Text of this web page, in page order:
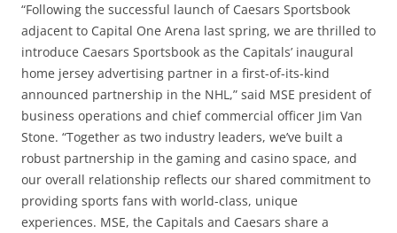
“Following the successful launch of Caesars Sportsbook
adjacent to Capital One Arena last spring, we are thrilled to
introduce Caesars Sportsbook as the Capitals’ inaugural
home jersey advertising partner in a first-of-its-kind
announced partnership in the NHL,” said MSE president of
business operations and chief commercial officer Jim Van
Stone. “Together as two industry leaders, we’ve built a
robust partnership in the gaming and casino space, and
our overall relationship reflects our shared commitment to
providing sports fans with world-class, unique
experiences. MSE, the Capitals and Caesars share a